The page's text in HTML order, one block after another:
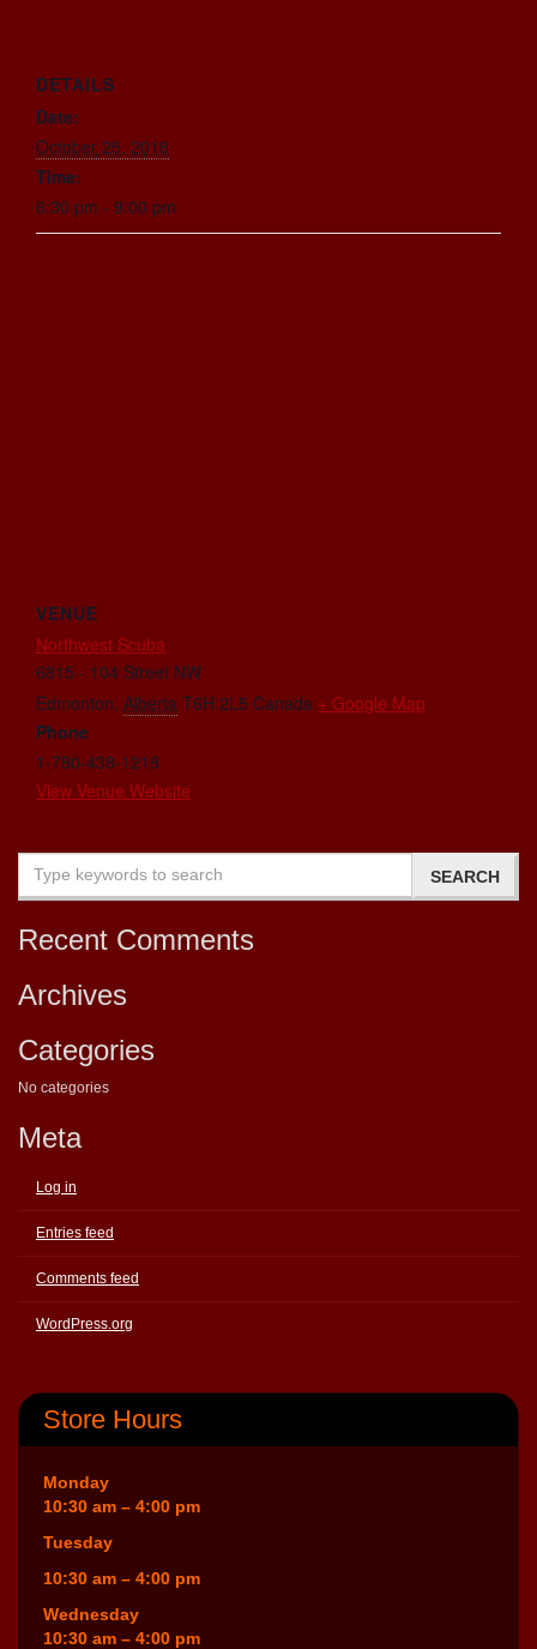
DETAILS
Date:
October 25, 2018
Time:
6:30 pm - 9:00 pm
VENUE
Northwest Scuba
6815 - 104 Street NW
Edmonton, Alberta T6H 2L5 Canada + Google Map
Phone
1-780-438-1218
View Venue Website
Recent Comments
Archives
Categories
No categories
Meta
Log in
Entries feed
Comments feed
WordPress.org
Store Hours
Monday
10:30 am – 4:00 pm
Tuesday
10:30 am – 4:00 pm
Wednesday
10:30 am – 4:00 pm